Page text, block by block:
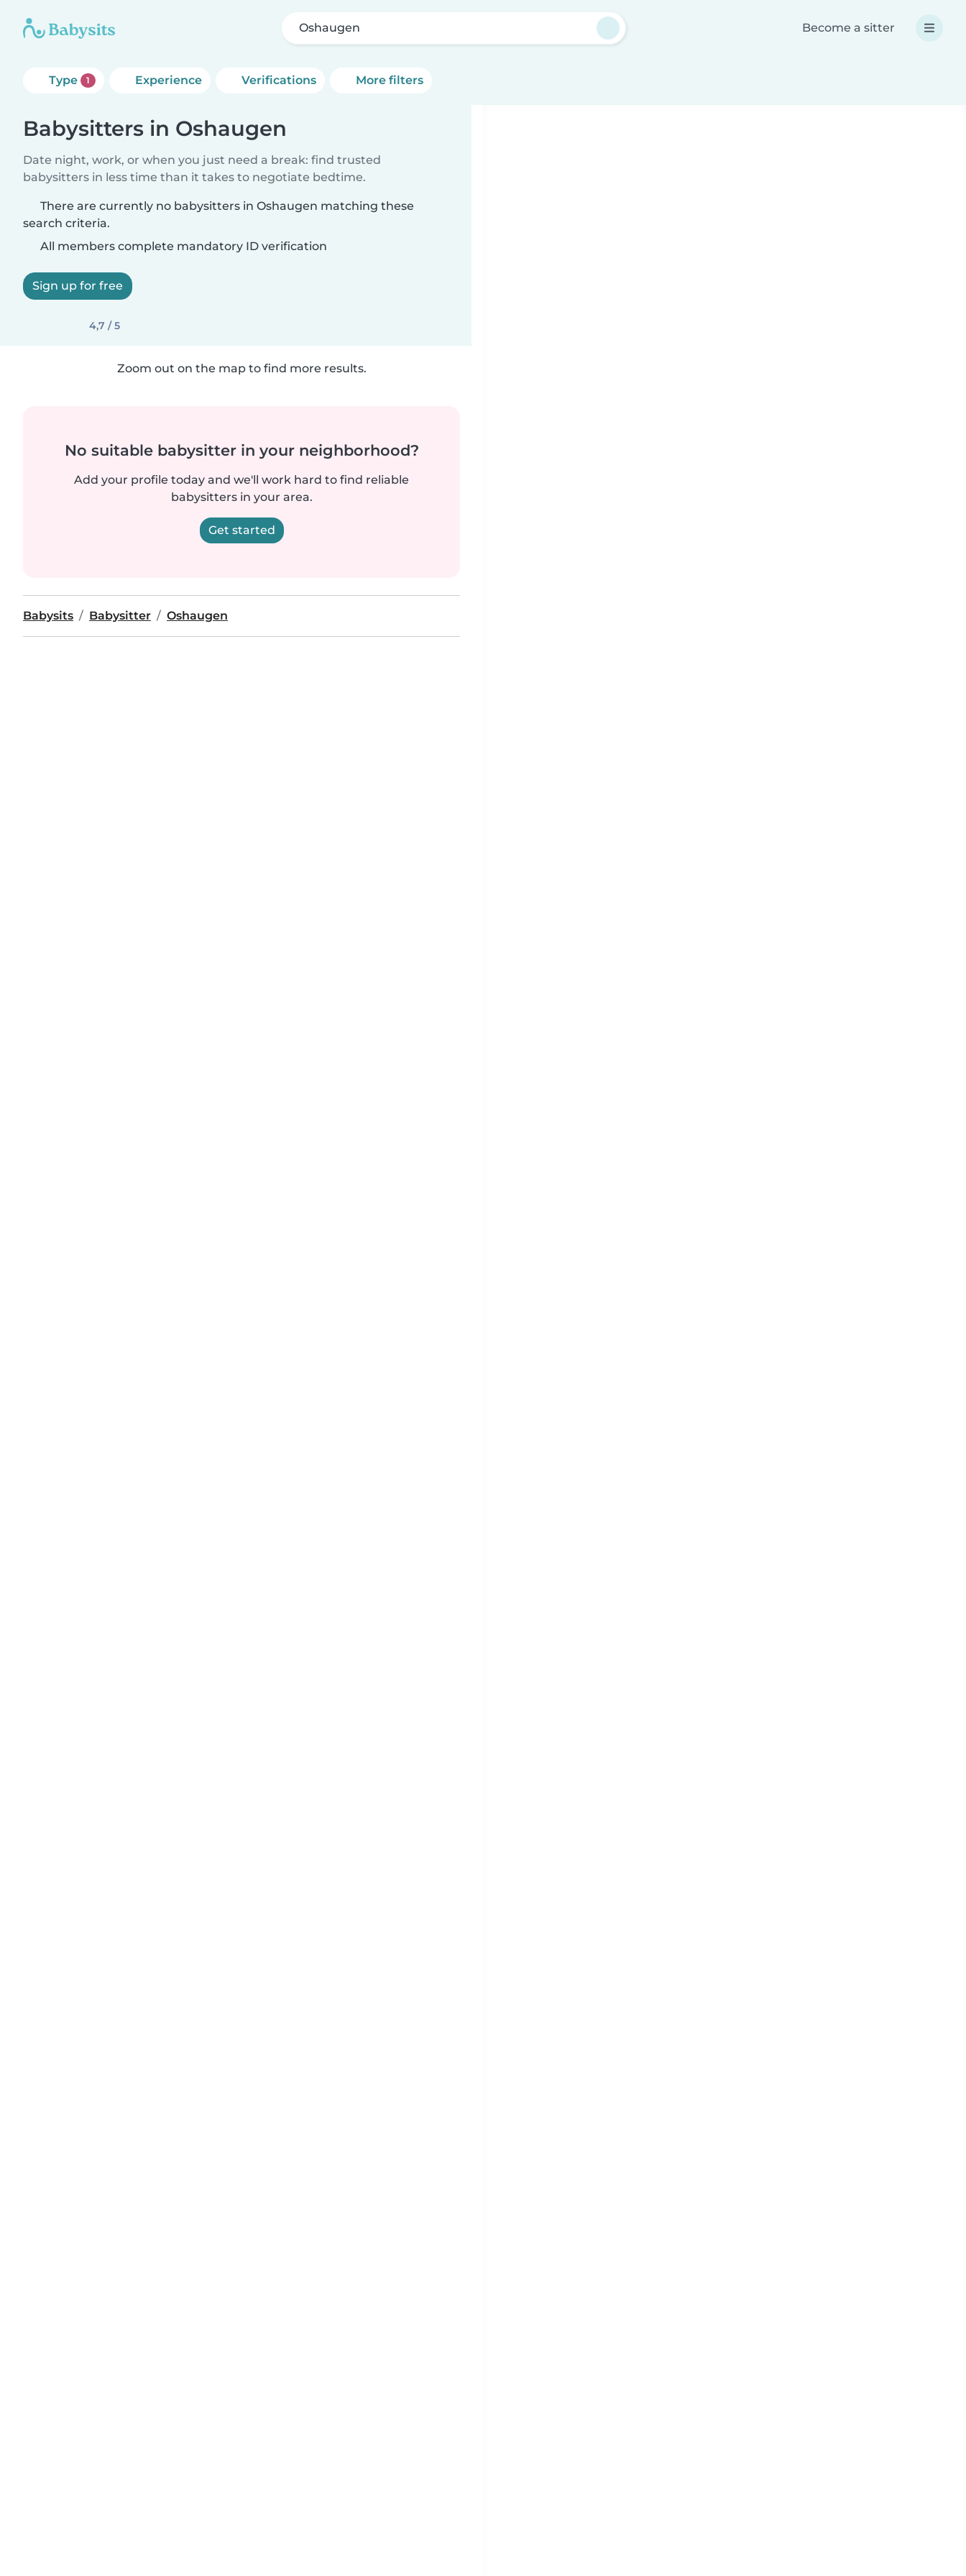
Oshaugen Become a sitter
Type 1 Experience Verifications More filters
Babysitters in Oshaugen
Date night, work, or when you just need a break: find trusted
babysitters in less time than it takes to negotiate bedtime.
There are currently no babysitters in Oshaugen matching these
search criteria.
All members complete mandatory ID verification
Sign up for free
4,7 / 5
Zoom out on the map to find more results.
No suitable babysitter in your neighborhood?
Add your profile today and we'll work hard to find reliable
babysitters in your area.
Get started
Babysits Babysitter Oshaugen